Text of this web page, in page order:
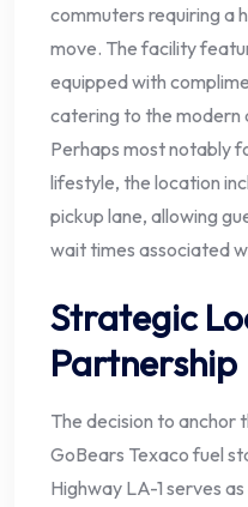
commuters requiring a
move. The facility
equipped with
catering to the modern
Perhaps most notably
lifestyle, the location
pickup lane, allowing
wait times associated
Strategic
Partnership
The decision to anchor
GoBears Texaco fuel
Highway LA-1 serves